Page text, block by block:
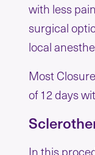
with less
surgical
local
Most
of 12 days
In this